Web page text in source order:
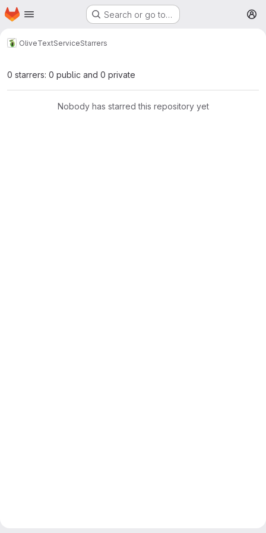
Skip to main content
Homepage Search or go to…
OliveTextServiceStarrers
0 starrers: 0 public and 0 private
Nobody has starred this repository yet